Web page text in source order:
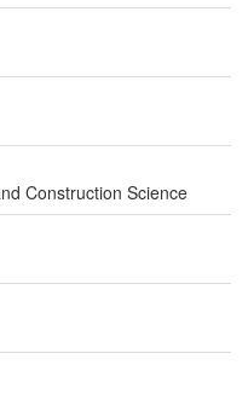
Construction Science